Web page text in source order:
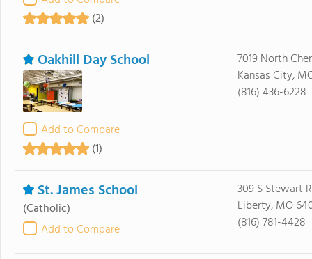
(2)
Oakhill Day School
Add to Compare
(1)
7019 North
Kansas City,
(816) 436-6228
St. James School
(Catholic)
Add to Compare
309 S Stewart
Liberty, MO
(816) 781-4428